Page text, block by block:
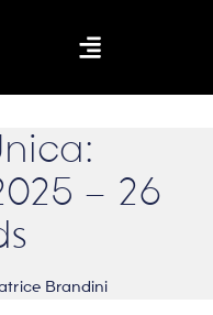
– 26
Brandini